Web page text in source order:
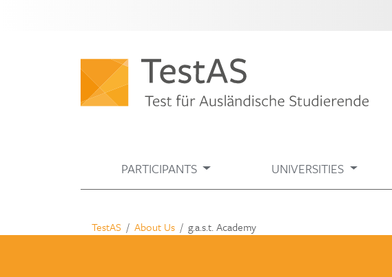
PARTICIPANTS UNIVERSITIES
TestAS About Us g.a.s.t. Academy